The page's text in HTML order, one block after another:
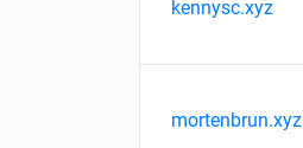
kennysc.xyz
mortenbrun.xyz